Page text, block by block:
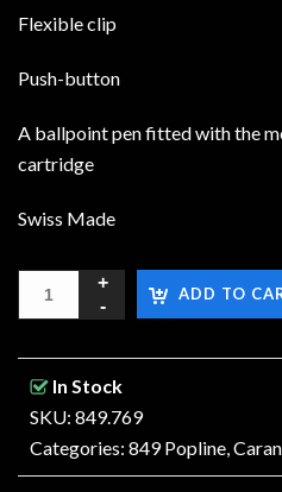
Flexible clip
Push-button
A ballpoint pen fitted with the
cartridge
Swiss Made
ADD TO
In Stock
SKU: 849.769
Categories: 849 Popline